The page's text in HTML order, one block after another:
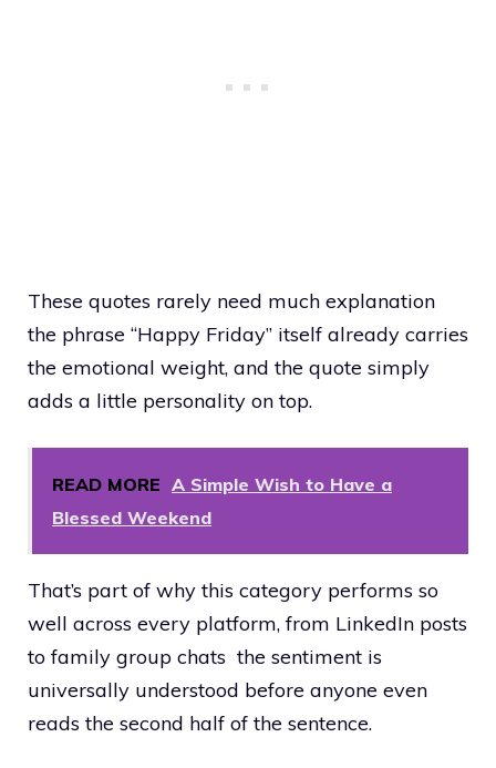
These quotes rarely need much explanation
the phrase “Happy Friday” itself already carries
the emotional weight, and the quote simply
adds a little personality on top.
READ MORE A Simple Wish to Have a
Blessed Weekend
That’s part of why this category performs so
well across every platform, from LinkedIn posts
to family group chats the sentiment is
universally understood before anyone even
reads the second half of the sentence.